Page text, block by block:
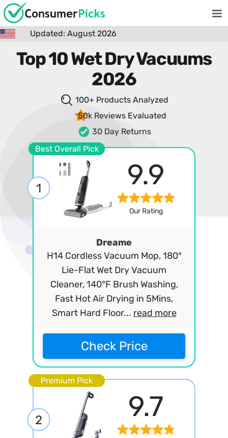
Updated: August 2026
Top 10 Wet Dry Vacuums
2026
100+ Products Analyzed
50k Reviews Evaluated
30 Day Returns
Best Overall Pick
1 9.9
Our Rating
Dreame
H14 Cordless Vacuum Mop, 180°
Lie-Flat Wet Dry Vacuum
Cleaner, 140°F Brush Washing,
Fast Hot Air Drying in 5Mins,
Smart Hard Floor... read more
Check Price
Premium Pick
2 9.7